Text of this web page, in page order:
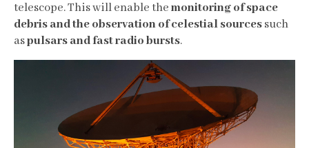
telescope. This will enable themonitoring of space
debris and the observation of celestial sourcessuch
aspulsars and fast radio bursts.